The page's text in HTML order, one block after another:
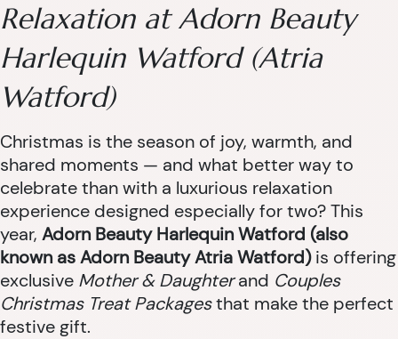
Relaxation at Adorn Beauty
Harlequin Watford (Atria
Watford)
Christmas is the season of joy, warmth, and
shared moments — and what better way to
celebrate than with a luxurious relaxation
experience designed especially for two? This
year, Adorn Beauty Harlequin Watford (also
known as Adorn Beauty Atria Watford)is offering
exclusive Mother & Daughterand Couples
Christmas Treat Packagesthat make the perfect
festive gift.